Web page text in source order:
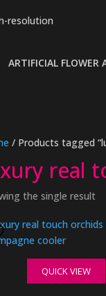
ARTIFICIAL FLOWER
/ Products tagged
real
the single result
QUICK VIEW